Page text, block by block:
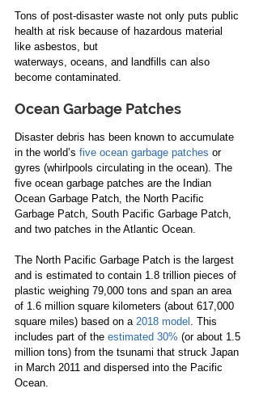
Tons of post-disaster waste not only puts public
health at risk because of hazardous material
like asbestos, but
waterways, oceans, and landfills can also
become contaminated.
Ocean Garbage Patches
Disaster debris has been known to accumulate
in the world’s five ocean garbage patches or
gyres (whirlpools circulating in the ocean). The
five ocean garbage patches are the Indian
Ocean Garbage Patch, the North Pacific
Garbage Patch, South Pacific Garbage Patch,
and two patches in the Atlantic Ocean.
The North Pacific Garbage Patch is the largest
and is estimated to contain 1.8 trillion pieces of
plastic weighing 79,000 tons and span an area
of 1.6 million square kilometers (about 617,000
square miles) based on a 2018 model . This
includes part of the estimated 30% (or about 1.5
million tons) from the tsunami that struck Japan
in March 2011 and dispersed into the Pacific
Ocean.